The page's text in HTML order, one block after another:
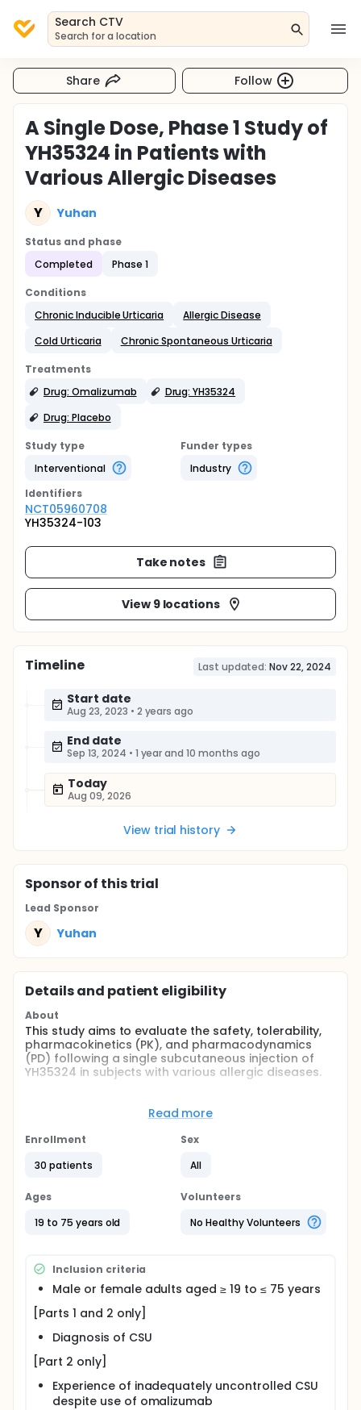
Search CTV
Search for a location
Share Follow
A Single Dose, Phase 1 Study of
YH35324 in Patients with
Various Allergic Diseases
Y Yuhan
Status and phase
Completed
Phase 1
Conditions
Chronic Inducible Urticaria
Allergic Disease
Cold Urticaria
Chronic Spontaneous Urticaria
Treatments
Drug: Omalizumab
Drug: YH35324
Drug: Placebo
Study type
Interventional
Funder types
Industry
Identifiers
NCT05960708
YH35324-103
Take notes
View 9 locations
Timeline Last updated: Nov 22, 2024
Start date
Aug 23, 2023 • 2 years ago
End date
Sep 13, 2024 • 1 year and 10 months ago
Today
Aug 09, 2026
View trial history
Sponsorof this trial
Lead Sponsor
Y Yuhan
Details and patient eligibility
About
This study aims to evaluate the safety, tolerability,
pharmacokinetics (PK), and pharmacodynamics
(PD) following a single subcutaneous injection of
YH35324 in subjects with various allergic diseases.
This drug(YH35324) is currently under development
mediated allergic diseases. Since YH35324 exhibits
IgE from binding to receptors on mast cells and
degranulation following allergen exposures. In
addition, YH35324 suppresses autoantibody-
dependent effector cell activation by blocking anti-
FcεRIα autoantibodies. This study aims to evaluate
pharmacodynamics (PD) following a single
subcutaneous injection of YH35324 in subjects with
various allergic diseases.
Read more
Enrollment
30 patients
Sex
All
Ages
19 to 75 years old
Volunteers
No Healthy Volunteers
Inclusion criteria
Male or female adults aged ≥ 19 to ≤ 75 years
[Parts 1 and 2 only]
Diagnosis of CSU
[Part 2 only]
Experience of inadequately uncontrolled CSU
despite use of omalizumab